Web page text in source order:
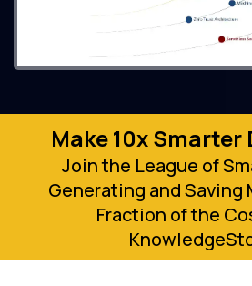
Make 10x Smarter
Join the League of
Generating and Saving
Fraction of the